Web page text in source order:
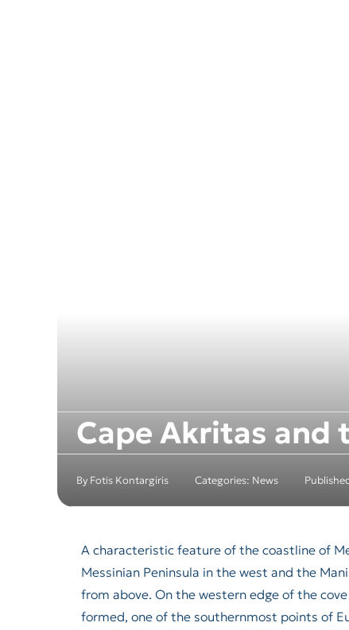
Cape Akritas and
By Fotis Kontargiris Categories: News
A characteristic feature of the coastline of
Messinian Peninsula in the west and the
from above. On the western edge of the
formed, one of the southernmost points of